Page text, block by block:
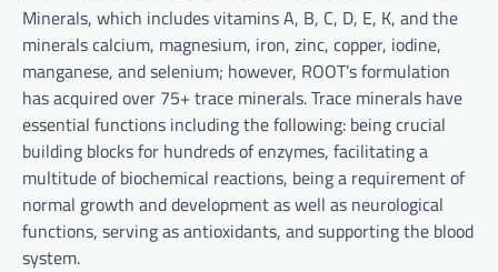
Minerals, which includes vitamins A, B, C, D, E, K, and the
minerals calcium, magnesium, iron, zinc, copper, iodine,
manganese, and selenium; however, ROOT’s formulation
has acquired over 75+ trace minerals. Trace minerals have
essential functions including the following: being crucial
building blocks for hundreds of enzymes, facilitating a
multitude of biochemical reactions, being a requirement of
normal growth and development as well as neurological
functions, serving as antioxidants, and supporting the blood
system.